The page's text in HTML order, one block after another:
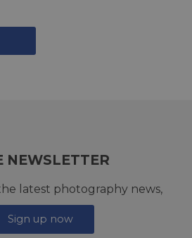
NEWSLETTER
latest photography news,
Sign up now